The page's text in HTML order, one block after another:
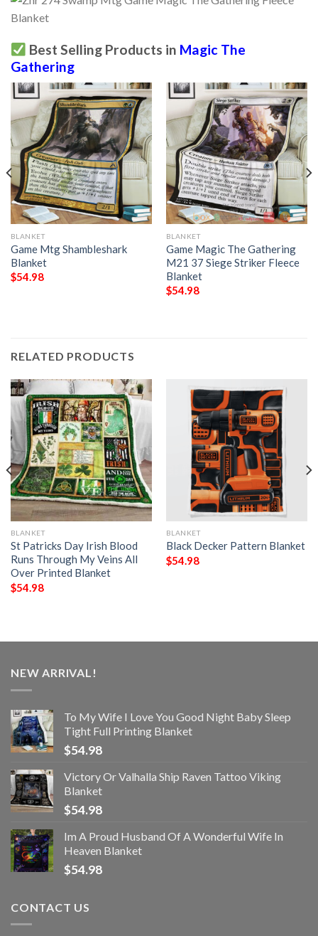
Best Selling Products in Magic The
Gathering
BLANKET
Game Mtg Shambleshark
Blanket
$54.98
BLANKET
Game Magic The Gathering
M21 37 Siege Striker Fleece
Blanket
$54.98
RELATED PRODUCTS
BLANKET
St Patricks Day Irish Blood
Runs Through My Veins All
Over Printed Blanket
$54.98
BLANKET
Black Decker Pattern Blanket
$54.98
NEW ARRIVAL!
To My Wife I Love You Good Night Baby Sleep
Tight Full Printing Blanket
$54.98
Victory Or Valhalla Ship Raven Tattoo Viking
Blanket
$54.98
Im A Proud Husband Of A Wonderful Wife In
Heaven Blanket
$54.98
CONTACT US